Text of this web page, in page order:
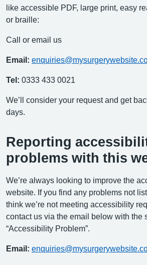
like accessible PDF, large print, easy
or braille:
Call or email us
Email:
Tel: 0333 433 0021
We’ll consider your request and get
days.
Reporting
problems with this
We’re always looking to improve the
website. If you find any problems not
think we’re not meeting accessibility
contact us via the email below with the
“Accessibility Problem”.
Email: